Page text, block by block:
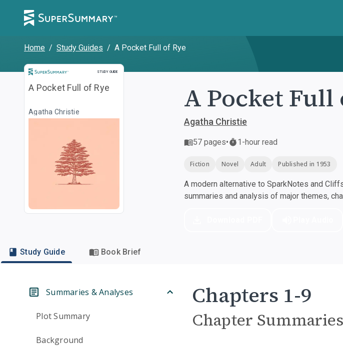
Home / Study Guides / A Pocket Full of Rye
STUDY GUIDE
Study Guide
A Pocket Full of Rye
Agatha Christie A Pocket Full
Agatha Christie
57 pages• 1-hour read
Fiction Novel Adult Published in 1953
A modern alternative to SparkNotes and
summaries and analysis of major themes,
Study Guide Book Brief
Summaries & Analyses
Plot Summary
Background
Chapters 1-9
Chapter